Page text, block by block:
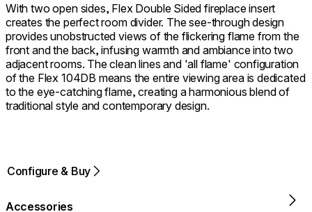
With two open sides, Flex Double Sided fireplace insert
creates the perfect room divider. The see-through design
provides unobstructed views of the flickering flame from the
front and the back, infusing warmth and ambiance into two
adjacent rooms. The clean lines and 'all flame' configuration
of the Flex 104DB means the entire viewing area is dedicated
to the eye-catching flame, creating a harmonious blend of
traditional style and contemporary design.
Configure & Buy
Accessories